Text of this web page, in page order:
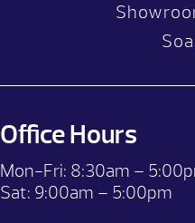
Office Hours
Mon-Fri: 8:30am –
Sat: 9:00am – 5:00pm